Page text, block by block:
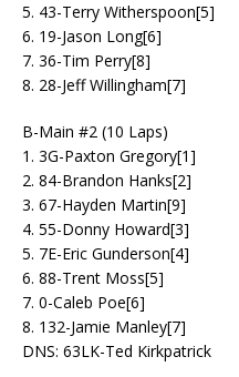
5. 43-Terry Witherspoon[5]
6. 19-Jason Long[6]
7. 36-Tim Perry[8]
8. 28-Jeff Willingham[7]
B-Main #2 (10 Laps)
1. 3G-Paxton Gregory[1]
2. 84-Brandon Hanks[2]
3. 67-Hayden Martin[9]
4. 55-Donny Howard[3]
5. 7E-Eric Gunderson[4]
6. 88-Trent Moss[5]
7. 0-Caleb Poe[6]
8. 132-Jamie Manley[7]
DNS: 63LK-Ted Kirkpatrick